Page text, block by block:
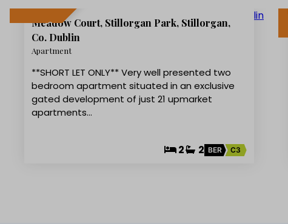
LET AGREED
Meadow Court, Stillorgan Park, Stillorgan,
Co. Dublin
Apartment
**SHORT LET ONLY** Very well presented two
bedroom apartment situated in an exclusive
gated development of just 21 upmarket
apartments…
2 2 BER C3